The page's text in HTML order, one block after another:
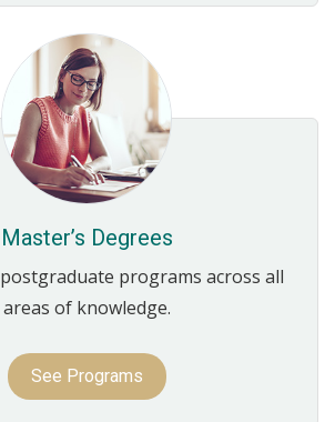
Master’s Degrees
programs across all
areas of knowledge.
See Programs